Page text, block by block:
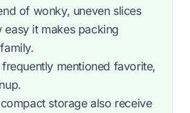
of wonky, uneven slices
it makes packing
mentioned favorite,
storage also receive